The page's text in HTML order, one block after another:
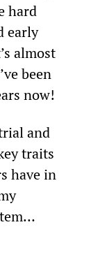
hard
early
almost
been
now!
and
traits
have in